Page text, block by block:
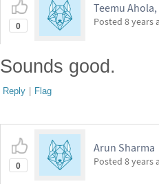
0
Teemu
Posted 8 years
Sounds good.
Reply | Flag
0
Arun Sharma
Posted 8 years